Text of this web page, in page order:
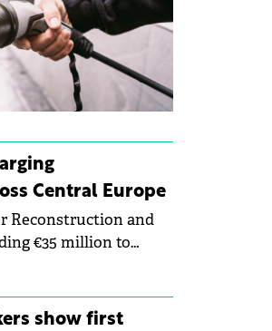
Central Europe
Reconstruction and
€35 million to
vehicle charging
Europe.
show first